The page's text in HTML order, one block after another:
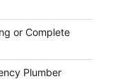
or Complete
Plumber